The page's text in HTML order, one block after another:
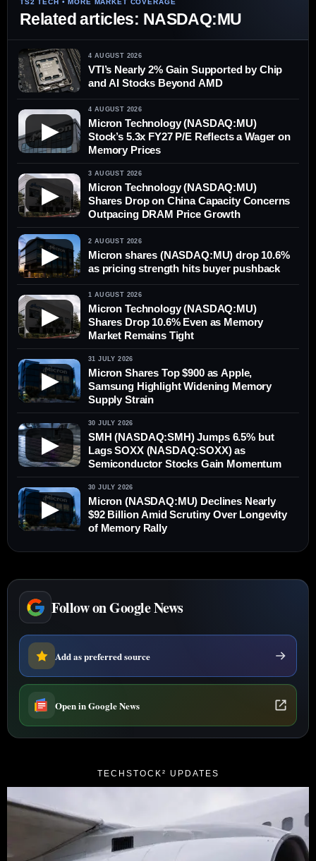
Related articles: NASDAQ:MU
4 AUGUST 2026
VTI’s Nearly 2% Gain Supported by Chip
and AI Stocks Beyond AMD
▶
4 AUGUST 2026
Micron Technology (NASDAQ:MU)
Stock’s 5.3x FY27 P/E Reflects a Wager on
Memory Prices
▶
3 AUGUST 2026
Micron Technology (NASDAQ:MU)
Shares Drop on China Capacity Concerns
Outpacing DRAM Price Growth
▶
2 AUGUST 2026
Micron shares (NASDAQ:MU) drop 10.6%
as pricing strength hits buyer pushback
▶
1 AUGUST 2026
Micron Technology (NASDAQ:MU)
Shares Drop 10.6% Even as Memory
Market Remains Tight
▶
31 JULY 2026
Micron Shares Top $900 as Apple,
Samsung Highlight Widening Memory
Supply Strain
▶
30 JULY 2026
SMH (NASDAQ:SMH) Jumps 6.5% but
Lags SOXX (NASDAQ:SOXX) as
Semiconductor Stocks Gain Momentum
▶
30 JULY 2026
Micron (NASDAQ:MU) Declines Nearly
$92 Billion Amid Scrutiny Over Longevity
of Memory Rally
Follow on Google News
Add as preferred source
Open in Google News
TECHSTOCK² UPDATES